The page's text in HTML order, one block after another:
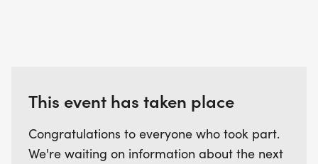
This event has taken place
Congratulations to everyone who took part.
We're waiting on information about the next